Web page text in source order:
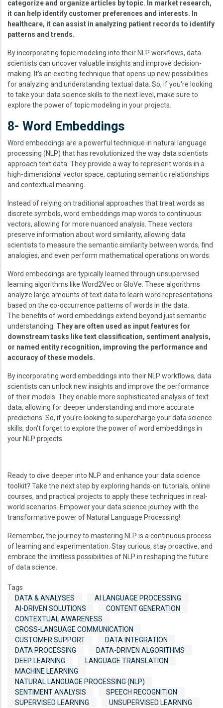
categorize and organize articles by topic. In market research,
it can help identify customer preferences and interests. In
healthcare, it can assist in analyzing patient records to identify
patterns and trends.
By incorporating topic modeling into their NLP workflows, data
scientists can uncover valuable insights and improve decision-
making. It's an exciting technique that opens up new possibilities
for analyzing and understanding textual data. So, if you're looking
to take your data science skills to the next level, make sure to
explore the power of topic modeling in your projects.
8- Word Embeddings
Word embeddings are a powerful technique in natural language
processing (NLP) that has revolutionized the way data scientists
approach text data. They provide a way to represent words in a
high-dimensional vector space, capturing semantic relationships
and contextual meaning.
Instead of relying on traditional approaches that treat words as
discrete symbols, word embeddings map words to continuous
vectors, allowing for more nuanced analysis. These vectors
preserve information about word similarity, allowing data
scientists to measure the semantic similarity between words, find
analogies, and even perform mathematical operations on words.
Word embeddings are typically learned through unsupervised
learning algorithms like Word2Vec or GloVe. These algorithms
analyze large amounts of text data to learn word representations
based on the co-occurrence patterns of words in the data.
The benefits of word embeddings extend beyond just semantic
understanding. They are often used as input features for
downstream tasks like text classification, sentiment analysis,
or named entity recognition, improving the performance and
accuracy of these models.
By incorporating word embeddings into their NLP workflows, data
scientists can unlock new insights and improve the performance
of their models. They enable more sophisticated analysis of text
data, allowing for deeper understanding and more accurate
predictions. So, if you're looking to supercharge your data science
skills, don't forget to explore the power of word embeddings in
your NLP projects.
Ready to dive deeper into NLP and enhance your data science
toolkit? Take the next step by exploring hands-on tutorials, online
courses, and practical projects to apply these techniques in real-
world scenarios. Empower your data science journey with the
transformative power of Natural Language Processing!
Remember, the journey to mastering NLP is a continuous process
of learning and experimentation. Stay curious, stay proactive, and
embrace the limitless possibilities of NLP in reshaping the future
of data science.
Tags
DATA & ANALYSES
AI LANGUAGE PROCESSING
AI-DRIVEN SOLUTIONS
CONTENT GENERATION
CONTEXTUAL AWARENESS
CROSS-LANGUAGE COMMUNICATION
CUSTOMER SUPPORT
DATA INTEGRATION
DATA PROCESSING
DATA-DRIVEN ALGORITHMS
DEEP LEARNING
LANGUAGE TRANSLATION
MACHINE LEARNING
NATURAL LANGUAGE PROCESSING (NLP)
SENTIMENT ANALYSIS
SPEECH RECOGNITION
SUPERVISED LEARNING
UNSUPERVISED LEARNING